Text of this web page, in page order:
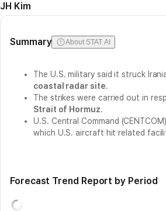
JH Kim
Summary About STAT AI
The U.S. military said it struck
coastal radar site.
The strikes were carried out in
Strait of Hormuz.
U.S. Central Command
which U.S. aircraft hit related
Forecast Trend Report by Period